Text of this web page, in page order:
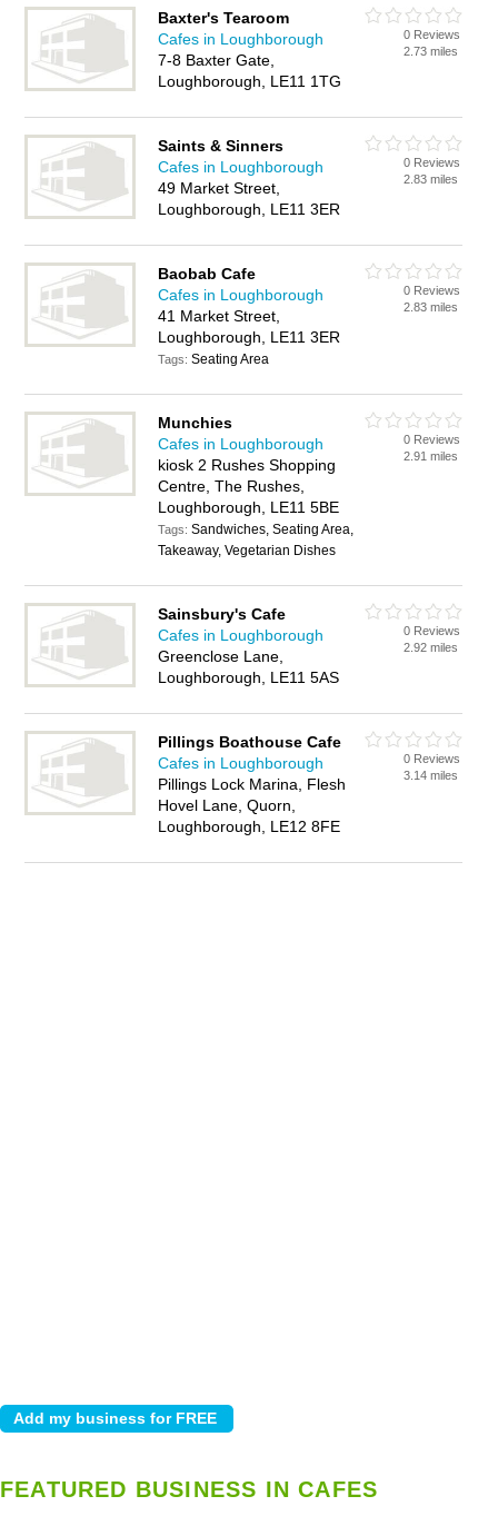
Baxter's Tearoom
Cafes in Loughborough
7-8 Baxter Gate,
Loughborough, LE11 1TG
0 Reviews
2.73 miles
Saints & Sinners
Cafes in Loughborough
49 Market Street,
Loughborough, LE11 3ER
0 Reviews
2.83 miles
Baobab Cafe
Cafes in Loughborough
41 Market Street,
Loughborough, LE11 3ER
Tags:Seating Area
0 Reviews
2.83 miles
Munchies
Cafes in Loughborough
kiosk 2 Rushes Shopping
Centre, The Rushes,
Loughborough, LE11 5BE
Tags:Sandwiches, Seating Area,
Takeaway, Vegetarian Dishes
0 Reviews
2.91 miles
Sainsbury's Cafe
Cafes in Loughborough
Greenclose Lane,
Loughborough, LE11 5AS
0 Reviews
2.92 miles
Pillings Boathouse Cafe
Cafes in Loughborough
Pillings Lock Marina, Flesh
Hovel Lane, Quorn,
Loughborough, LE12 8FE
0 Reviews
3.14 miles
FEATURED BUSINESS IN CAFES